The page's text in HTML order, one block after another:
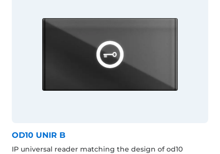
OD10 UNIR B
IP universal reader matching the design of od10